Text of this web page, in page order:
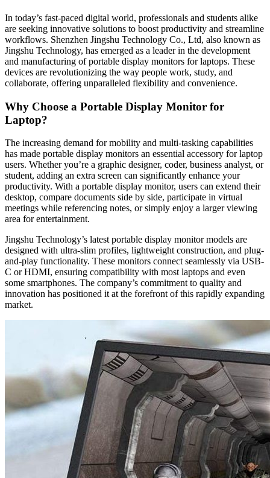
In today’s fast-paced digital world, professionals and students alike
are seeking innovative solutions to boost productivity and streamline
workflows. Shenzhen Jingshu Technology Co., Ltd, also known as
Jingshu Technology, has emerged as a leader in the development
and manufacturing of portable display monitors for laptops. These
devices are revolutionizing the way people work, study, and
collaborate, offering unparalleled flexibility and convenience.
Why Choose a Portable Display Monitor for
Laptop?
The increasing demand for mobility and multi-tasking capabilities
has made portable display monitors an essential accessory for laptop
users. Whether you’re a graphic designer, coder, business analyst, or
student, adding an extra screen can significantly enhance your
productivity. With a portable display monitor, users can extend their
desktop, compare documents side by side, participate in virtual
meetings while referencing notes, or simply enjoy a larger viewing
area for entertainment.
Jingshu Technology’s latest portable display monitor models are
designed with ultra-slim profiles, lightweight construction, and plug-
and-play functionality. These monitors connect seamlessly via USB-
C or HDMI, ensuring compatibility with most laptops and even
some smartphones. The company’s commitment to quality and
innovation has positioned it at the forefront of this rapidly expanding
market.